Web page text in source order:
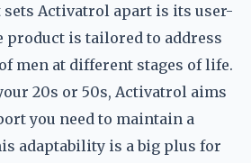
Activatrol apart is its user-
product is tailored to address
men at different stages of life.
20s or 50s, Activatrol aims
you need to maintain a
adaptability is a big plus for